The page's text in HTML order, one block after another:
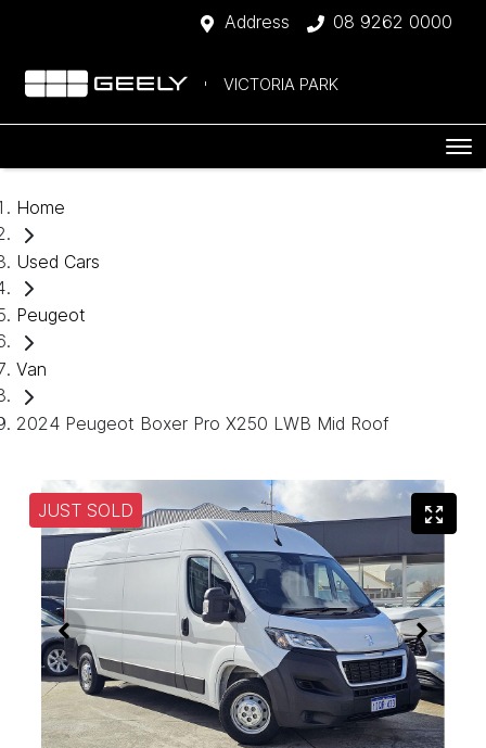
Address 08 9262 0000
VICTORIA PARK
Home
Used Cars
Peugeot
Van
2024 Peugeot Boxer Pro X250 LWB Mid Roof
JUST SOLD